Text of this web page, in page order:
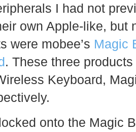
I had not
own Apple-like, but
were mobee’s Magic
. These three
Keyboard,
onto the Magic